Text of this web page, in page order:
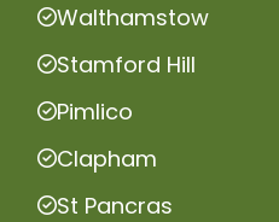
Walthamstow
Stamford Hill
Pimlico
Clapham
St Pancras